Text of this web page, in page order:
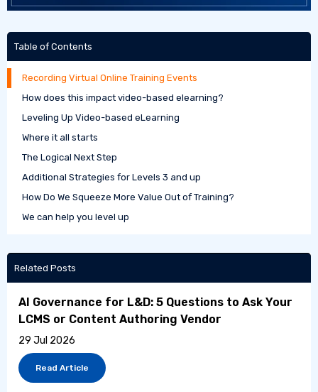
Table of Contents
Recording Virtual Online Training Events
How does this impact video-based elearning?
Leveling Up Video-based eLearning
Where it all starts
The Logical Next Step
Additional Strategies for Levels 3 and up
How Do We Squeeze More Value Out of Training?
We can help you level up
Related Posts
AI Governance for L&D: 5 Questions to Ask Your
LCMS or Content Authoring Vendor
29 Jul 2026
Read Article